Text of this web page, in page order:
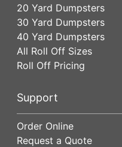
20 Yard Dumpsters
30 Yard Dumpsters
40 Yard Dumpsters
All Roll Off Sizes
Roll Off Pricing
Support
Order Online
Request a Quote